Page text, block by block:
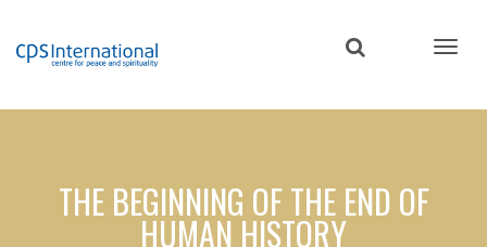
content
THE BEGINNING OF THE END OF
HUMAN HISTORY